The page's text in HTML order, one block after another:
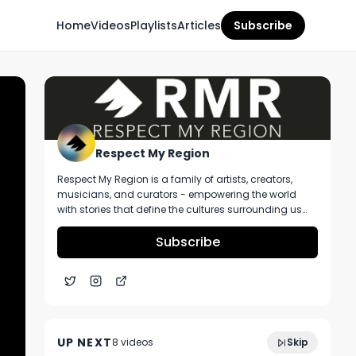
HomeVideosPlaylistsArticles Subscribe
Respect My Region
Respect My Region is a family of artists, creators,
musicians, and curators - empowering the world
with stories that define the cultures surrounding us
every day. We incorporate music, cannabis,
technology, and a positive lifestyle into a brand that
represents the Pacific Northwest region, where we're
Subscribe
UP NEXT8 videos Skip
Revenues
December 2024